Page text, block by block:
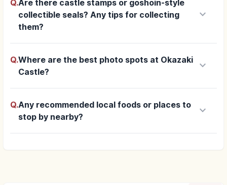
Q.Are there castle stamps or goshoin-style
collectible seals? Any tips for collecting
them?
keyboard_arrow_down
Q.Where are the best photo spots at Okazaki
Castle?
keyboard_arrow_down
Q.Any recommended local foods or places to
stop by nearby?
keyboard_arrow_down